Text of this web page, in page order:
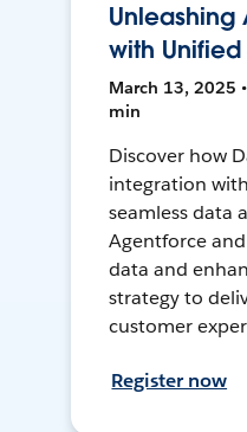
Unleashing
with Unified
March 13, 2025
min
Discover how
integration
seamless data
Agentforce
data and
strategy to
customer
Register now